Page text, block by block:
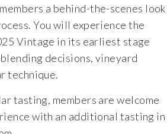
Merchandise
a behind-the-scenes look
You will experience the
Vintage in its earliest stage
decisions, vineyard
technique.
tasting, members are welcome
with an additional tasting in